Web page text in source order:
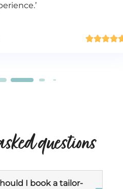

questions
I book a tailor-